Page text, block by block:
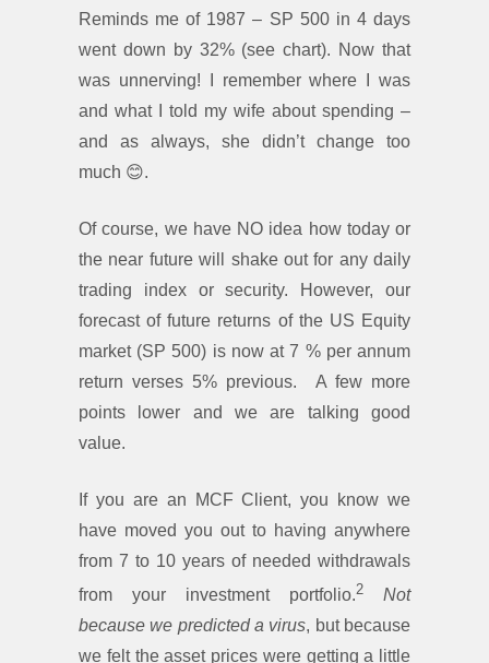
Reminds me of 1987 – SP 500 in 4 days
went down by 32% (see chart). Now that
was unnerving! I remember where I was
and what I told my wife about spending –
and as always, she didn’t change too
much 😊.
Of course, we have NO idea how today or
the near future will shake out for any daily
trading index or security. However, our
forecast of future returns of the US Equity
market (SP 500) is now at 7 % per annum
return verses 5% previous. A few more
points lower and we are talking good
value.
If you are an MCF Client, you know we
have moved you out to having anywhere
from 7 to 10 years of needed withdrawals
from your investment portfolio.2
Not
because we predicted a virus, but because
we felt the asset prices were getting a little